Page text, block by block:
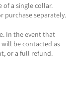
of a single collar.
purchase separately.
In the event that
be contacted as
or a full refund.